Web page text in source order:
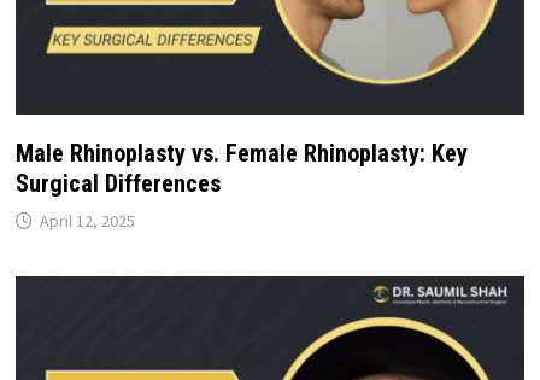
Male Rhinoplasty vs. Female Rhinoplasty: Key
Surgical Differences
April 12, 2025